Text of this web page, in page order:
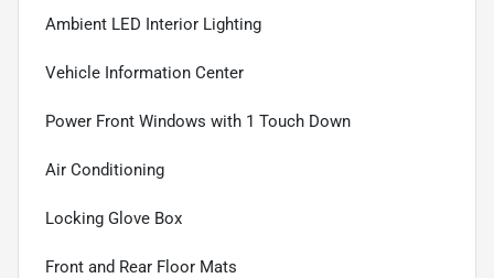
Ambient LED Interior Lighting
Vehicle Information Center
Power Front Windows with 1 Touch Down
Air Conditioning
Locking Glove Box
Front and Rear Floor Mats